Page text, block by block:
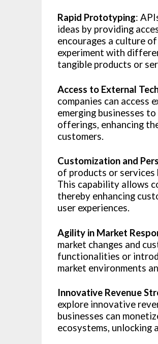
Rapid Prototyping:
ideas by providing
encourages a culture
experiment with
tangible products or
Access to External
companies can access
emerging businesses
offerings, enhancing
customers.
Customization and
of products or
This capability allows
thereby enhancing
user experiences.
Agility in Market
market changes and
functionalities or
market environments
Innovative Revenue
explore innovative
businesses can
ecosystems, unlocking